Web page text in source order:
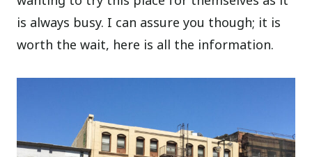
is always busy. I can assure you though; it is
worth the wait, here is all the information.